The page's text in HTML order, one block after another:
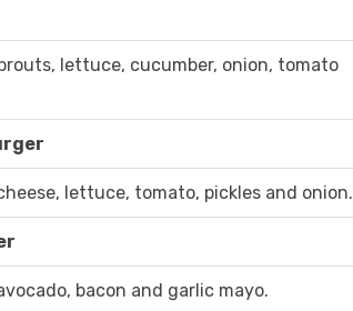
lettuce, cucumber, onion, tomato
lettuce, tomato, pickles and onion.
bacon and garlic mayo.